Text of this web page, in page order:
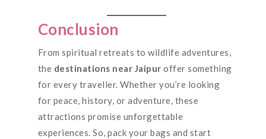
Conclusion
From spiritual retreats to wildlife adventures,
the destinations near Jaipur offer something
for every traveller. Whether you’re looking
for peace, history, or adventure, these
attractions promise unforgettable
experiences. So, pack your bags and start